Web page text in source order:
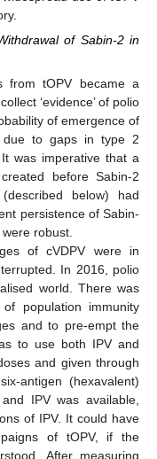
of Sabin-2 in
from tOPV became a
‘evidence’ of polio
of emergence of
due to gaps in type 2
was imperative that a
before Sabin-2
below) had
persistence of Sabin-
robust.
of cVDPV were in
In 2016, polio
world. There was
population immunity
and to pre-empt the
to use both IPV and
and given through
antigen (hexavalent)
IPV was available,
of IPV. It could have
of tOPV, if the
After measuring